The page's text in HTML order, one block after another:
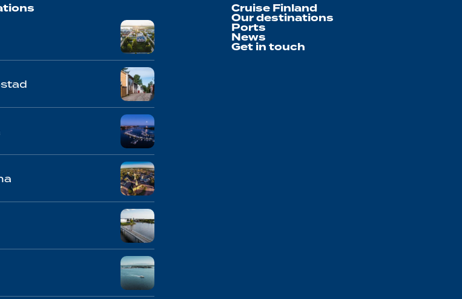
Cruise Finland
Our destinations
Ports
News
Get in touch